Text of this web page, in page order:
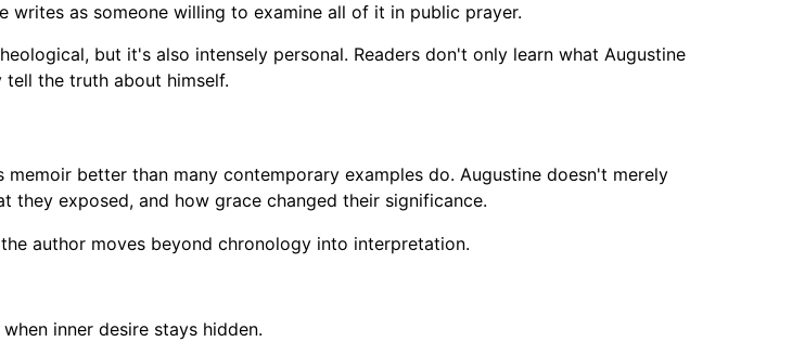
writes as someone willing to examine all of it in public prayer.
but it's also intensely personal. Readers don't only learn what Augustine
the truth about himself.
better than many contemporary examples do. Augustine doesn't merely
they exposed, and how grace changed their significance.
author moves beyond chronology into interpretation.
inner desire stays hidden.